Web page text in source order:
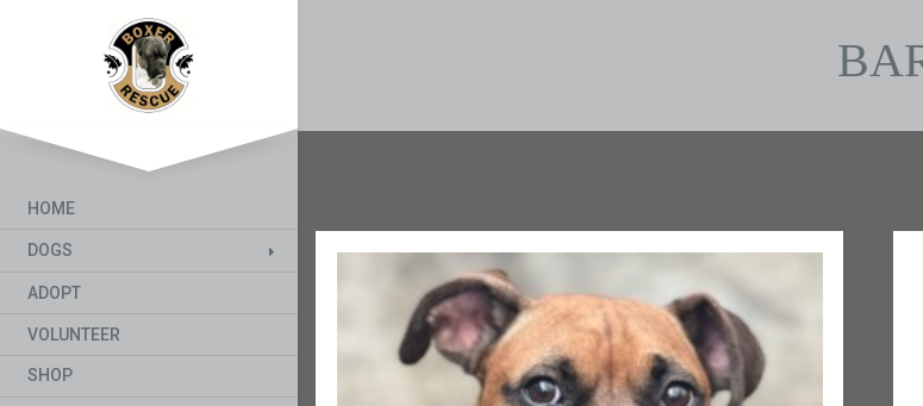
HOME
DOGS
ADOPT
VOLUNTEER
SHOP